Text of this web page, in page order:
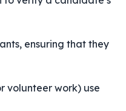
ensuring that they
volunteer work) use